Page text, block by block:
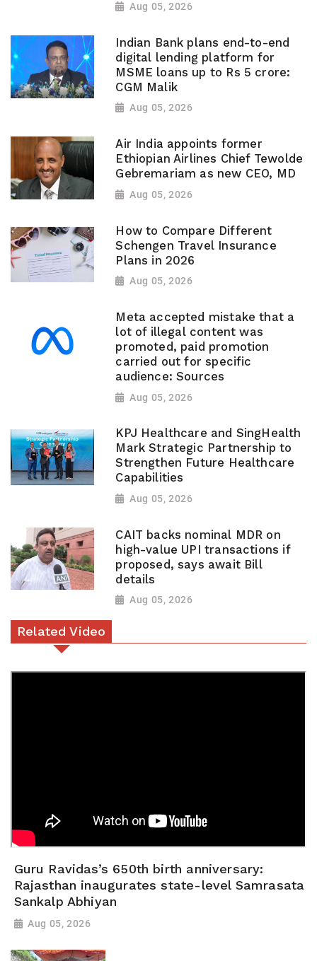
Aug 05, 2026
Indian Bank plans end-to-end
digital lending platform for
MSME loans up to Rs 5 crore:
CGM Malik
Aug 05, 2026
Air India appoints former
Ethiopian Airlines Chief Tewolde
Gebremariam as new CEO, MD
Aug 05, 2026
How to Compare Different
Schengen Travel Insurance
Plans in 2026
Aug 05, 2026
Meta accepted mistake that a
lot of illegal content was
promoted, paid promotion
carried out for specific
audience: Sources
Aug 05, 2026
KPJ Healthcare and SingHealth
Mark Strategic Partnership to
Strengthen Future Healthcare
Capabilities
Aug 05, 2026
CAIT backs nominal MDR on
high-value UPI transactions if
proposed, says await Bill
details
Aug 05, 2026
Related Video
Guru Ravidas’s 650th birth anniversary:
Rajasthan inaugurates state-level Samrasata
Sankalp Abhiyan
Aug 05, 2026